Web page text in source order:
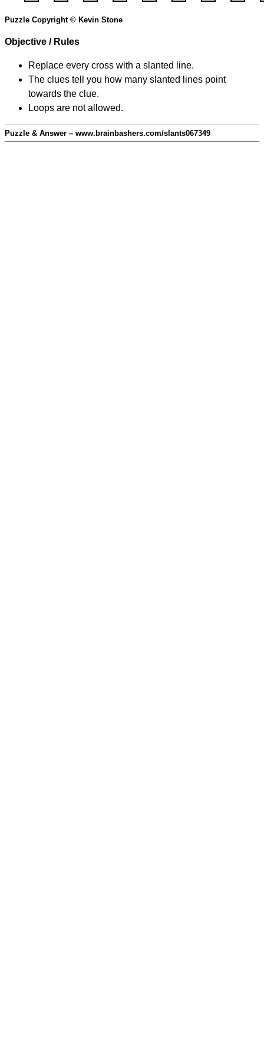
Puzzle Copyright © Kevin Stone
Objective / Rules
Replace every cross with a slanted line.
The clues tell you how many slanted lines point
towards the clue.
Loops are not allowed.
Puzzle & Answer – www.brainbashers.com/slants067349